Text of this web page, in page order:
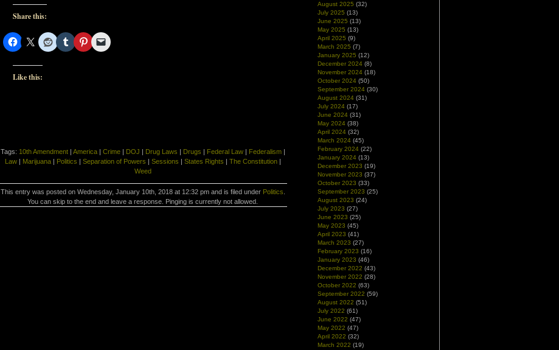
Share this:
Like this:
Tags: 10th Amendment| America| Crime| DOJ | Drug Laws | Drugs | Federal Law| Federalism|
Law| Marijuana| Politics | Separation of Powers | Sessions | States Rights | The Constitution|
Weed
This entry was posted on Wednesday, January 10th, 2018 at 12:32 pm and is filed under Politics
You can skip to the end and leave a response. Pinging is currently not allowed.
August 2025 (32)
July 2025 (13)
June 2025 (13)
May 2025 (13)
April 2025 (9)
March 2025 (7)
January 2025 (12)
December 2024 (8)
November 2024 (18)
October 2024 (50)
September 2024 (30)
August 2024 (31)
July 2024 (17)
June 2024 (31)
May 2024 (38)
April 2024 (32)
March 2024 (45)
February 2024 (22)
January 2024 (13)
December 2023 (19)
November 2023 (37)
October 2023 (33)
September 2023 (25)
August 2023 (24)
July 2023 (27)
June 2023 (25)
May 2023 (45)
April 2023 (41)
March 2023 (27)
February 2023 (16)
January 2023 (46)
December 2022 (43)
November 2022 (28)
October 2022 (63)
September 2022 (59)
August 2022 (51)
July 2022 (61)
June 2022 (47)
May 2022 (47)
April 2022 (32)
March 2022 (19)